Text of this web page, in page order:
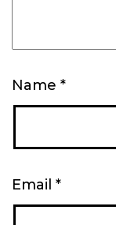
Name *
Email *